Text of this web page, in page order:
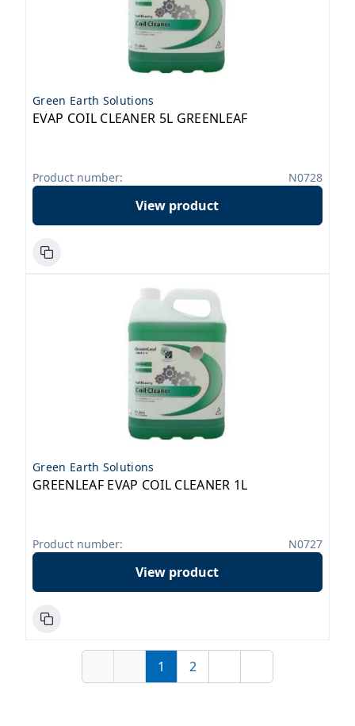
Green Earth Solutions
EVAP COIL CLEANER 5L GREENLEAF
Product number: N0728
View product
Green Earth Solutions
GREENLEAF EVAP COIL CLEANER 1L
Product number: N0727
View product
PreviousPage
1 Page
2